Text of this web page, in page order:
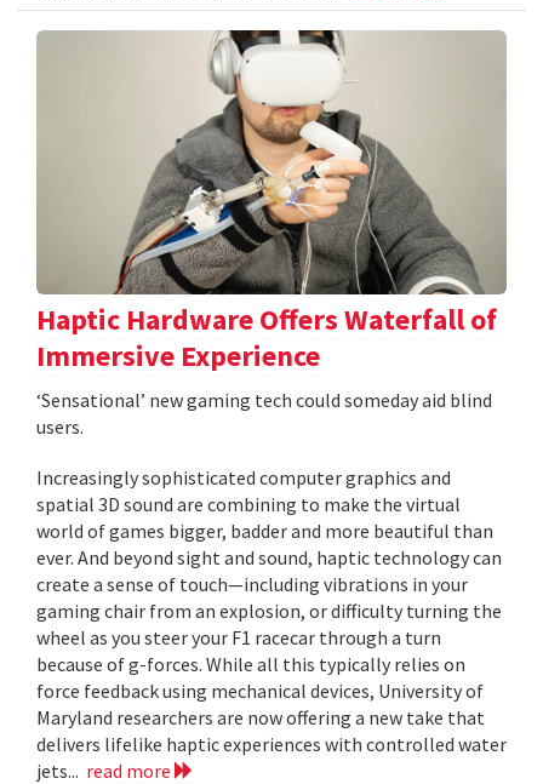
Haptic Hardware Offers Waterfall of
Immersive Experience
‘Sensational’ new gaming tech could someday aid blind
users.
Increasingly sophisticated computer graphics and
spatial 3D sound are combining to make the virtual
world of games bigger, badder and more beautiful than
ever. And beyond sight and sound, haptic technology can
create a sense of touch—including vibrations in your
gaming chair from an explosion, or difficulty turning the
wheel as you steer your F1 racecar through a turn
because of g-forces. While all this typically relies on
force feedback using mechanical devices, University of
Maryland researchers are now offering a new take that
delivers lifelike haptic experiences with controlled water
jets... read more